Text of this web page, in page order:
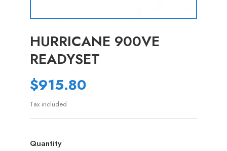
HURRICANE 900VE
READYSET
$915.80
Tax included
Quantity